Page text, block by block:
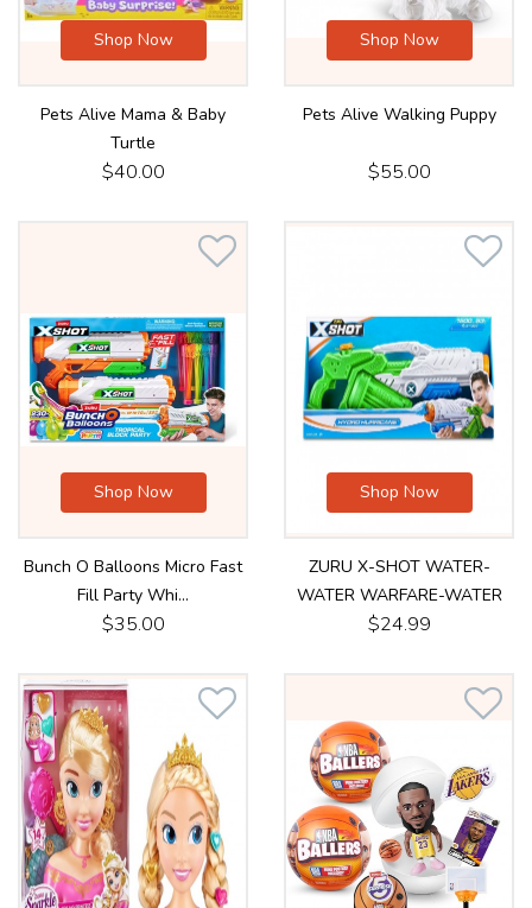
Shop Now
Pets Alive Mama & Baby
Turtle
$40.00
Shop Now
Pets Alive Walking Puppy
$55.00
Shop Now
Bunch O Balloons Micro Fast
Fill Party Whi...
$35.00
Shop Now
ZURU X-SHOT WATER-
WATER WARFARE-WATER
3.50...
$24.99